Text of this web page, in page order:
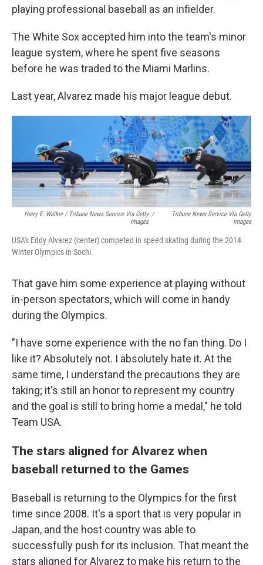
playing professional baseball as an infielder.
The White Sox accepted him into the team's minor
league system, where he spent five seasons
before he was traded to the Miami Marlins.
Last year, Alvarez made his major league debut.
Harry E. Walker / Tribune News Service Via Getty
Images
/
Tribune News Service Via Getty
Images
USA's Eddy Alvarez (center) competed in speed skating during the 2014
Winter Olympics in Sochi.
That gave him some experience at playing without
in-person spectators, which will come in handy
during the Olympics.
"I have some experience with the no fan thing. Do I
like it? Absolutely not. I absolutely hate it. At the
same time, I understand the precautions they are
taking; it's still an honor to represent my country
and the goal is still to bring home a medal," he told
Team USA.
The stars aligned for Alvarez when
baseball returned to the Games
Baseball is returning to the Olympics for the first
time since 2008. It's a sport that is very popular in
Japan, and the host country was able to
successfully push for its inclusion. That meant the
stars aligned for Alvarez to make his return to the